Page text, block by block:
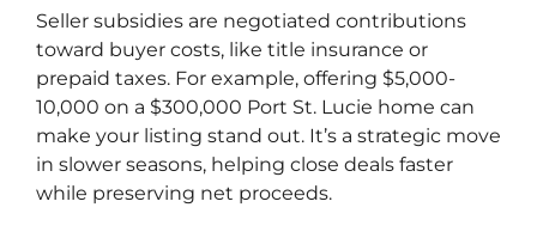
Seller subsidies are negotiated contributions
toward buyer costs, like title insurance or
prepaid taxes. For example, offering $5,000-
10,000 on a $300,000 Port St. Lucie home can
make your listing stand out. It’s a strategic move
in slower seasons, helping close deals faster
while preserving net proceeds.